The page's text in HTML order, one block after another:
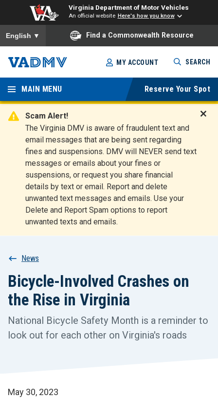
Virginia Department of Motor Vehicles
An official website Here's how you know
To ensure accurate screen reader translation, please ensure
English ▼ Find a Commonwealth Resource
Skip
to
main
content
Virginia
Departm
ent of
Motor
Vehicles
MY ACCOUNT SEARCH
MAIN MENU Reserve Your Spot
Scam Alert!
The Virginia DMV is aware of fraudulent text and
email messages that are being sent regarding
fines and suspensions. DMV will NEVER send text
messages or emails about your fines or
suspensions, or request you share financial
details by text or email. Report and delete
unwanted text messages and emails. Use your
Delete and Report Spam options to report
unwanted texts and emails.
t
Breadcrumb
News
Bicycle-Involved Crashes on
the Rise in Virginia
National Bicycle Safety Month is a reminder to
look out for each other on Virginia's roads
May 30, 2023